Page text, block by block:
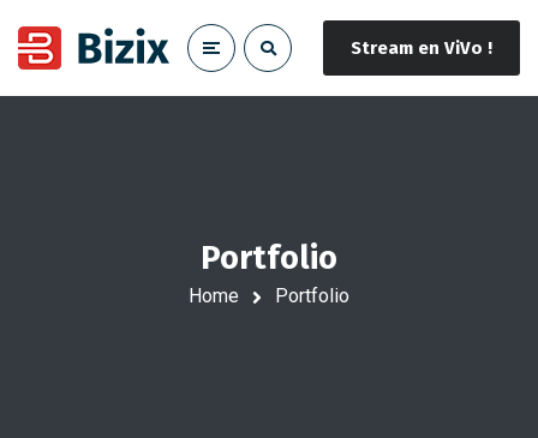
Stream en ViVo !
Portfolio
Home Portfolio